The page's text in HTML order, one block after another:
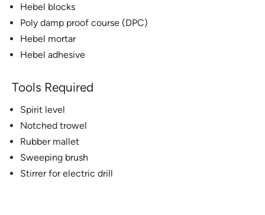
Hebel blocks
Poly damp proof course (DPC)
Hebel mortar
Hebel adhesive
Tools Required
Spirit level
Notched trowel
Rubber mallet
Sweeping brush
Stirrer for electric drill